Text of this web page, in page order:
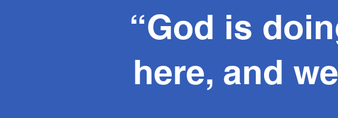
“God is
here, and